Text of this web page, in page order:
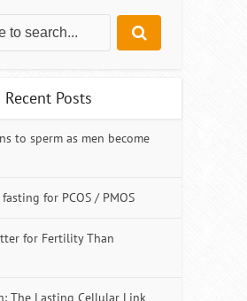
Recent Posts
to sperm as men become
for PCOS / PMOS
for Fertility Than
The Lasting Cellular Link